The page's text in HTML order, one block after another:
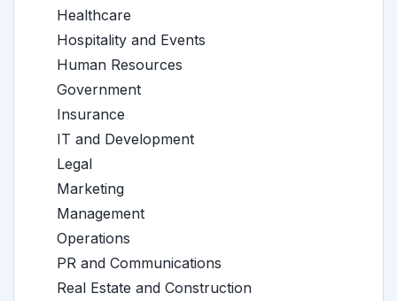
Healthcare
Hospitality and Events
Human Resources
Government
Insurance
IT and Development
Legal
Marketing
Management
Operations
PR and Communications
Real Estate and Construction